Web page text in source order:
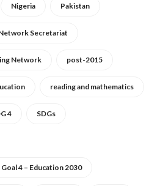
Nigeria Pakistan
Secretariat
Network post-2015
reading and mathematics
4 SDGs
4 – Education 2030